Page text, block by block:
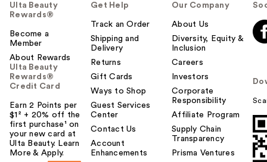
Ulta Beauty
Rewards®
Become a
Member
About Rewards
Ulta Beauty
Rewards®
Credit Card
Earn 2 Points per
$1² + 20% off the
first purchase¹ on
your new card at
Ulta Beauty. Learn
More & Apply.
Get Help
Track an Order
Shipping and
Delivery
Returns
Gift Cards
Ways to Shop
Guest Services
Center
Contact Us
Account
Enhancements
Our Company
About Us
Diversity, Equity &
Inclusion
Careers
Investors
Corporate
Responsibility
Affiliate Program
Supply Chain
Transparency
Prisma Ventures